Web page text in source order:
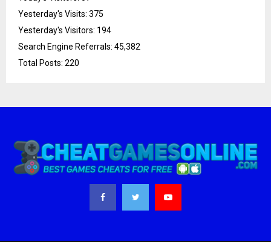
Yesterday's Visits: 375
Yesterday's Visitors: 194
Search Engine Referrals: 45,382
Total Posts: 220